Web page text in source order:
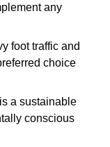
any
foot traffic and
choice
a sustainable
conscious